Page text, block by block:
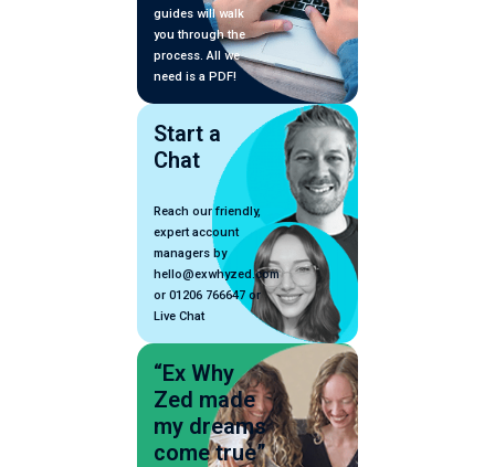
guides will walk
you through the
process. All we
need is a PDF!
Start a
Chat
Reach our friendly,
expert account
managers by
hello@exwhyzed.com
or 01206 766647 or
Live Chat
“Ex Why
Zed made
my dreams
come true”